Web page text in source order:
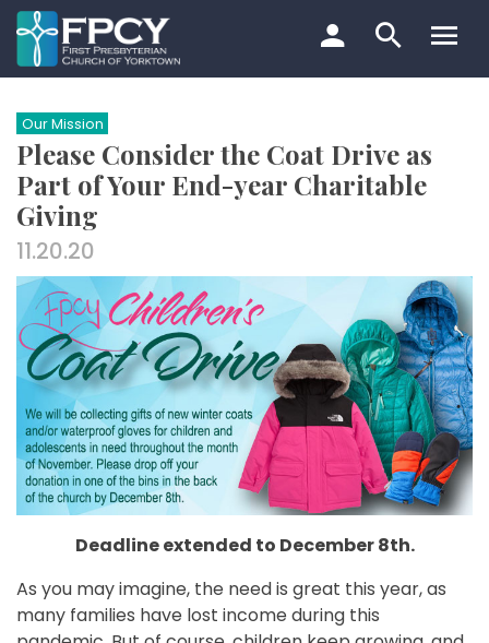
Skip
to
content
Search…
Our Mission
Please Consider the Coat Drive as
Part of Your End-year Charitable
Giving
11.20.20
Deadline extended to December 8th.
As you may imagine, the need is great this year, as
many families have lost income during this